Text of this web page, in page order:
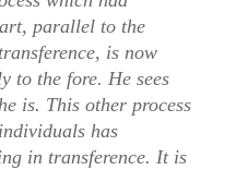
parallel to the
is now
to the fore. He sees
is. This other process
has
in transference. It is